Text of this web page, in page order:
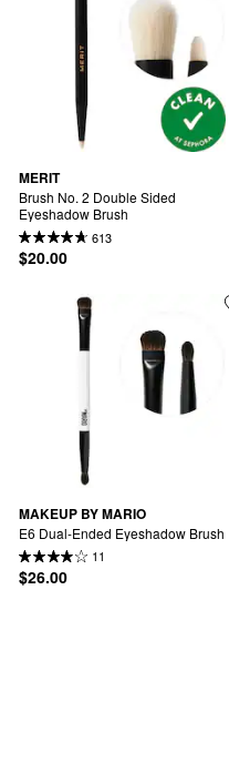
MERIT
Brush No. 2 Double Sided
Eyeshadow Brush
613
$20.00
MAKEUP BY MARIO
E6 Dual-Ended Eyeshadow Brush
11
$26.00